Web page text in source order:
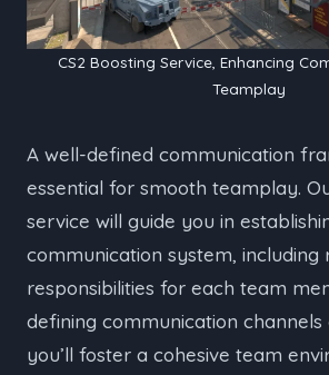
CS2 Boosting Service, Enhancing
Teamplay
A well-defined communication
essential for smooth teamplay.
service will guide you in
communication system, including
responsibilities for each team
defining communication channels
you’ll foster a cohesive team